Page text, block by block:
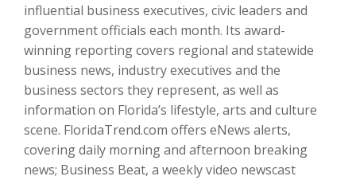
influential business executives, civic leaders and
government officials each month. Its award-
winning reporting covers regional and statewide
business news, industry executives and the
business sectors they represent, as well as
information on Florida’s lifestyle, arts and culture
scene. FloridaTrend.com offers eNews alerts,
covering daily morning and afternoon breaking
news; Business Beat, a weekly video newscast